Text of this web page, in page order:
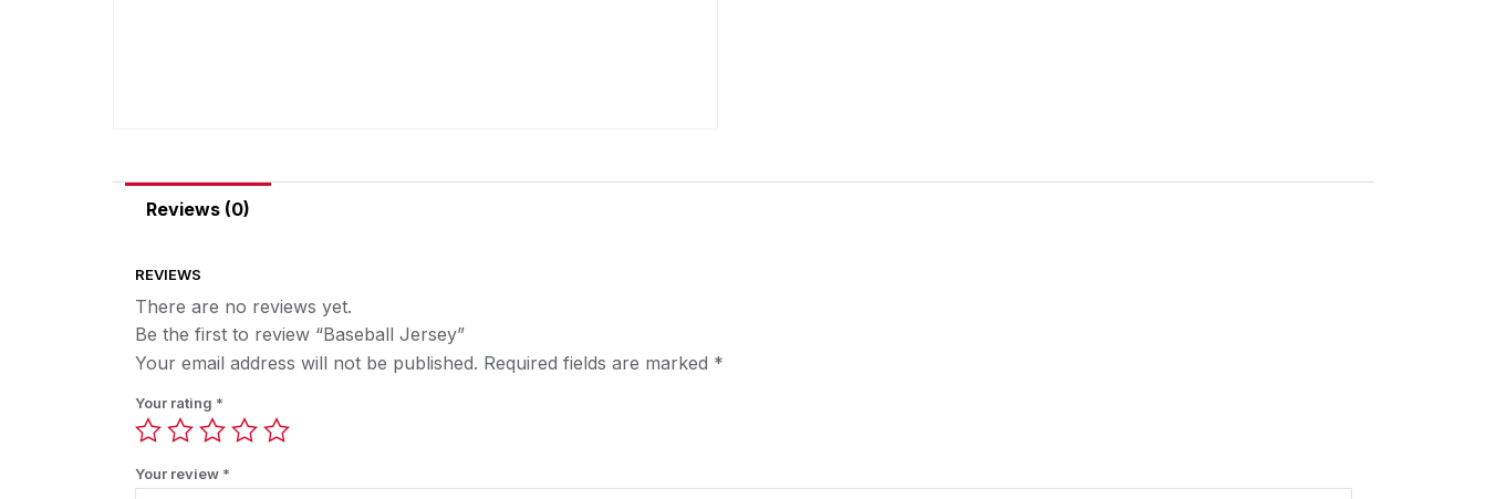
Reviews (0)
REVIEWS
There are no reviews yet.
Be the first to review “Baseball Jersey”
Your email address will not be published. Required fields are marked *
Your rating *
Your review *